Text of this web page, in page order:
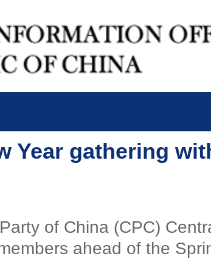
Year gathering
of China (CPC)
ahead of the